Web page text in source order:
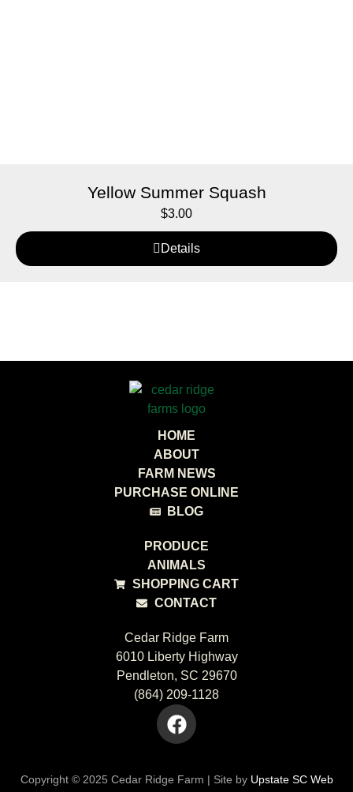
Yellow Summer Squash
$3.00
Details
HOME
ABOUT
FARM NEWS
PURCHASE ONLINE
BLOG
PRODUCE
ANIMALS
SHOPPING CART
CONTACT
Cedar Ridge Farm
6010 Liberty Highway
Pendleton, SC 29670
(864) 209-1128
Copyright © 2025 Cedar Ridge Farm | Site by Upstate SC Web